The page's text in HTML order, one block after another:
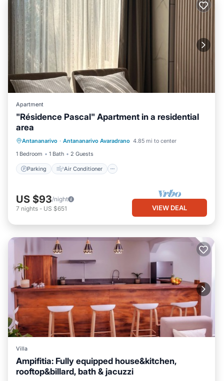
Apartment
"Résidence Pascal" Apartment in a residential
area
Antananarivo · Antananarivo Avaradrano 4.85 mi to center
1 Bedroom
1 Bath 2 Guests
Parking Air Conditioner
Child Friendly
US $93/night
7 nights - US $651 VIEW DEAL
Villa
Ampifitia: Fully equipped house&kitchen,
rooftop&billard, bath & jacuzzi
Hot Tub Parking
Balcony/Terrace